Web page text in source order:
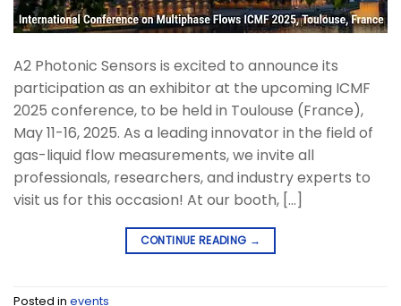
A2 Photonic Sensors is excited to announce its
participation as an exhibitor at the upcoming ICMF
2025 conference, to be held in Toulouse (France),
May 11-16, 2025. As a leading innovator in the field of
gas-liquid flow measurements, we invite all
professionals, researchers, and industry experts to
visit us for this occasion! At our booth, […]
CONTINUE READING →
Posted in events